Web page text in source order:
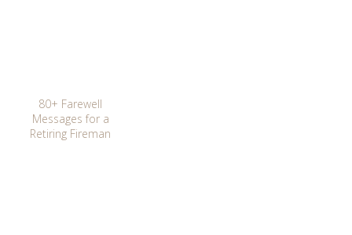
80+ Farewell
Messages for a
Retiring Fireman